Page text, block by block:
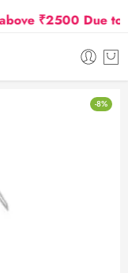
₹2500 Due to
-8%